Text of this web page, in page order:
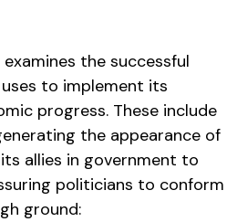
examines the successful
to implement its
progress. These include
the appearance of
allies in government to
politicians to conform
ground: